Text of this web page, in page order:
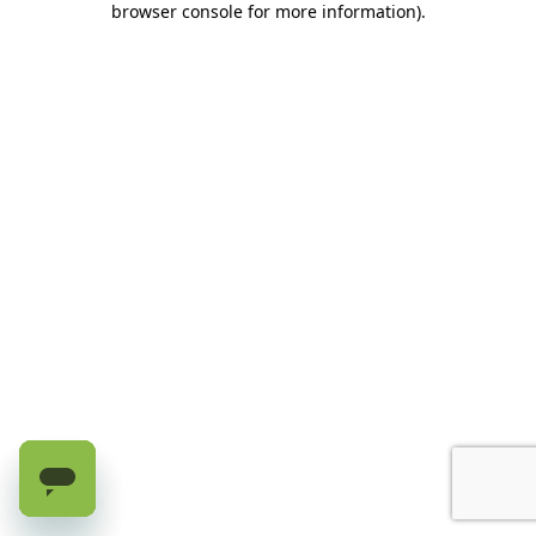
browser console for more information).